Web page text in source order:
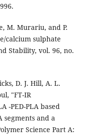
M. Murariu, and P.
calcium sulphate
Stability, vol. 96, no.
D. J. Hill, A. L.
"FT-IR
-PED-PLA based
segments and a
Science Part A: